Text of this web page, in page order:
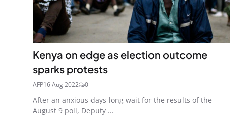
Kenya on edge as election outcome
sparks protests
AFP16 Aug 2022 0
After an anxious days-long wait for the results of the
August 9 poll, Deputy ...